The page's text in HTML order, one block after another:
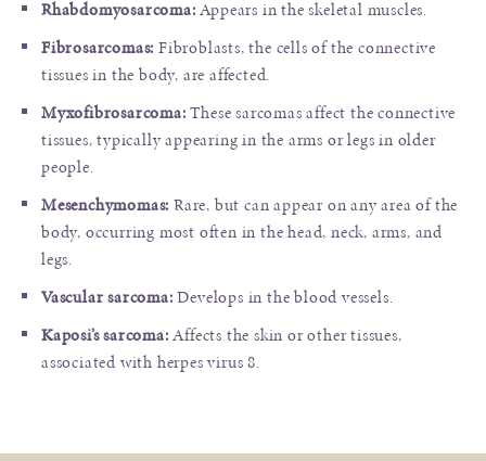
Rhabdomyosarcoma:Appears in the skeletal muscles.
Fibrosarcomas: Fibroblasts, the cells of the connective
tissues in the body, are affected.
Myxofibrosarcoma:These sarcomas affect the connective
tissues, typically appearing in the arms or legs in older
people.
Mesenchymomas: Rare, but can appear on any area of the
body, occurring most often in the head, neck, arms, and
legs.
Vascular sarcoma:Develops in the blood vessels.
Kaposi’s sarcoma:Affects the skin or other tissues,
associated with herpes virus 8.